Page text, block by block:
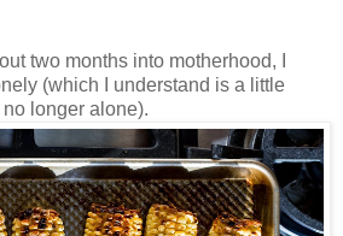
two months into motherhood, I
(which I understand is a little
longer alone).